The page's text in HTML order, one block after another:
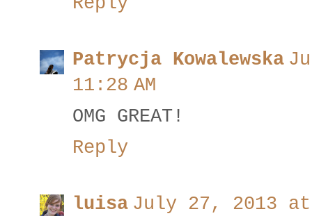
Patrycja Kowalewska
11:28 AM
OMG GREAT!
Reply
luisa July 27, 2013 at